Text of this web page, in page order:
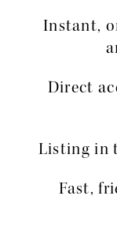
Instant,
Direct
Listing in
Fast,